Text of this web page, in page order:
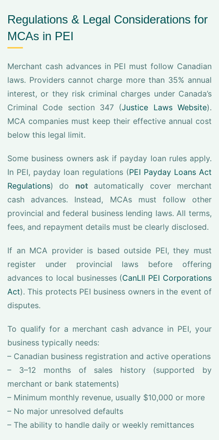
Regulations & Legal Considerations for
MCAs in PEI
Merchant cash advances in PEI must follow Canadian
laws. Providers cannot charge more than 35% annual
interest, or they risk criminal charges under Canada’s
Criminal Code section 347 (Justice Laws Website).
MCA companies must keep their effective annual cost
below this legal limit.
Some business owners ask if payday loan rules apply.
In PEI, payday loan regulations (PEI Payday Loans Act
Regulations) do notautomatically cover merchant
cash advances. Instead, MCAs must follow other
provincial and federal business lending laws. All terms,
fees, and repayment details must be clearly disclosed.
If an MCA provider is based outside PEI, they must
register under provincial laws before offering
advances to local businesses (CanLII PEI Corporations
Act). This protects PEI business owners in the event of
disputes.
To qualify for a merchant cash advance in PEI, your
business typically needs:
– Canadian business registration and active operations
– 3–12 months of sales history (supported by
merchant or bank statements)
– Minimum monthly revenue, usually $10,000 or more
– No major unresolved defaults
– The ability to handle daily or weekly remittances